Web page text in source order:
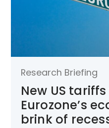
Research Briefing
New US
Eurozone’s
brink of